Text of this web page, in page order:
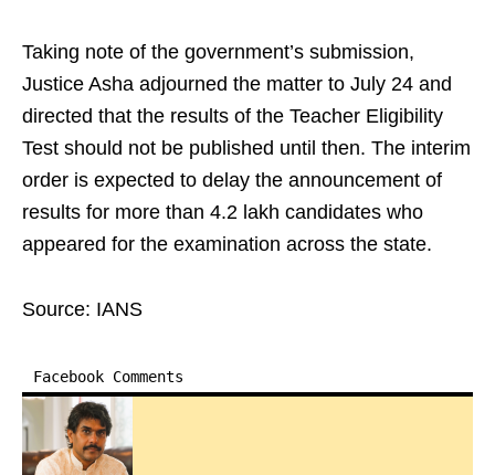
Taking note of the government’s submission,
Justice Asha adjourned the matter to July 24 and
directed that the results of the Teacher Eligibility
Test should not be published until then. The interim
order is expected to delay the announcement of
results for more than 4.2 lakh candidates who
appeared for the examination across the state.
Source: IANS
Facebook Comments